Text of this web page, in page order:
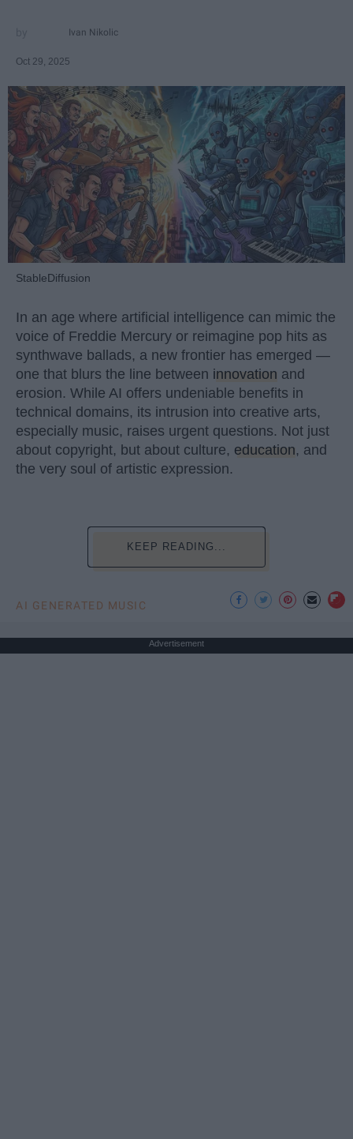
Ivan Nikolic
Oct 29, 2025
StableDiffusion
In an age where artificial intelligence can mimic the
voice of Freddie Mercury or reimagine pop hits as
synthwave ballads, a new frontier has emerged —
one that blurs the line between innovation and
erosion. While AI offers undeniable benefits in
technical domains, its intrusion into creative arts,
especially music, raises urgent questions. Not just
about copyright, but about culture, education, and
the very soul of artistic expression.
KEEP READING...
AI GENERATED MUSIC
Advertisement